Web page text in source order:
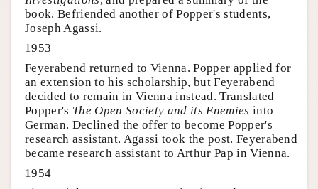
book. Befriended another of Popper's students,
Joseph Agassi.
1953
Feyerabend returned to Vienna. Popper applied for
an extension to his scholarship, but Feyerabend
decided to remain in Vienna instead. Translated
Popper's The Open Society and its Enemies into
German. Declined the offer to become Popper's
research assistant. Agassi took the post. Feyerabend
became research assistant to Arthur Pap in Vienna.
1954